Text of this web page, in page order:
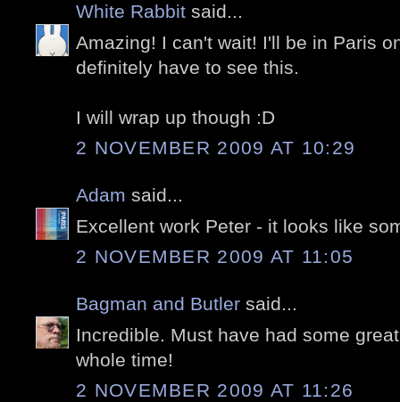
White Rabbit said...
Amazing! I can't wait! I'll be in Paris
definitely have to see this.
I will wrap up though :D
2 NOVEMBER 2009 AT 10:29
Adam said...
Excellent work Peter - it looks like
2 NOVEMBER 2009 AT 11:05
Bagman and Butler said...
Incredible. Must have had some
whole time!
2 NOVEMBER 2009 AT 11:26